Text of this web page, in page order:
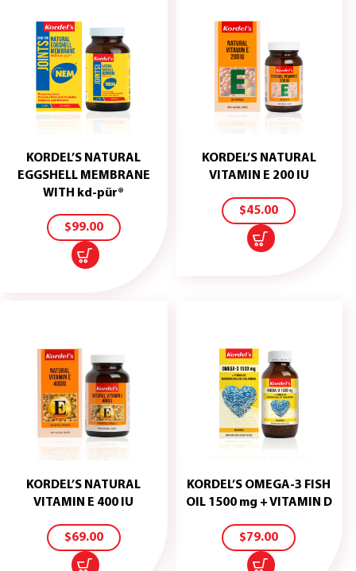
KORDEL’S NATURAL
EGGSHELL MEMBRANE
WITH kd-pür®
$99.00
ADD
CART
KORDEL’S NATURAL
VITAMIN E 200 IU
$45.00
ADD
CART
KORDEL’S NATURAL
VITAMIN E 400 IU
$69.00
ADD
CART
KORDEL’S OMEGA-3 FISH
OIL 1500 mg + VITAMIN D
$79.00
ADD
TO
CART